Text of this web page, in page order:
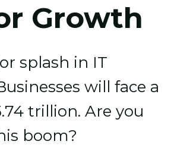
Growth
splash in IT
will face a
trillion. Are you
boom?